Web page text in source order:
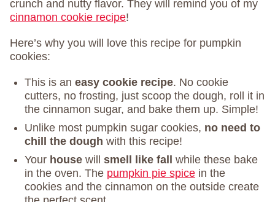
crunch and nutty flavor. They will remind you of my
cinnamon cookie recipe!
Here’s why you will love this recipe for pumpkin
cookies:
This is an easy cookie recipe. No cookie
cutters, no frosting, just scoop the dough, roll it in
the cinnamon sugar, and bake them up. Simple!
Unlike most pumpkin sugar cookies, no need to
chill the dough with this recipe!
Your house will smell like fall
while these bake
in the oven. The pumpkin pie spice in the
cookies and the cinnamon on the outside create